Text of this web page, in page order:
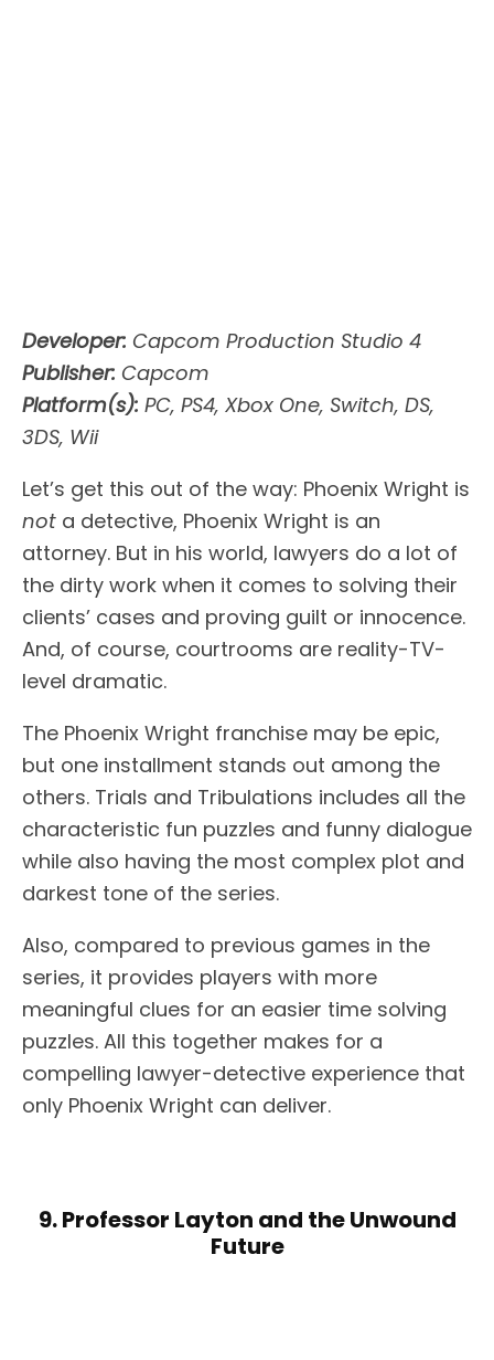
Developer: Capcom Production Studio 4
Publisher: Capcom
Platform(s): PC, PS4, Xbox One, Switch, DS,
3DS, Wii
Let’s get this out of the way: Phoenix Wright is
not a detective, Phoenix Wright is an
attorney. But in his world, lawyers do a lot of
the dirty work when it comes to solving their
clients’ cases and proving guilt or innocence.
And, of course, courtrooms are reality-TV-
level dramatic.
The Phoenix Wright franchise may be epic,
but one installment stands out among the
others. Trials and Tribulations includes all the
characteristic fun puzzles and funny dialogue
while also having the most complex plot and
darkest tone of the series.
Also, compared to previous games in the
series, it provides players with more
meaningful clues for an easier time solving
puzzles. All this together makes for a
compelling lawyer-detective experience that
only Phoenix Wright can deliver.
9. Professor Layton and the Unwound
Future